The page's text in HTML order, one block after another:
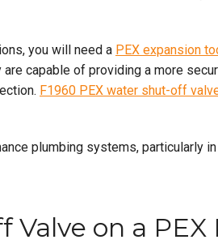
you will need a PEX expansion
capable of providing a more
F1960 PEX water shut-off
plumbing systems, particularly
on a PEX